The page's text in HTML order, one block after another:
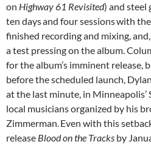
on Highway 61 Revisited) and steel
ten daysand four sessionswith
finished recording and mixing,
a test pressing on the album.
for the album’s imminent release,
before the scheduled launch,
at the last minute, in
local musicians organized by his
Zimmerman.Even with this
release Blood on the Tracks by